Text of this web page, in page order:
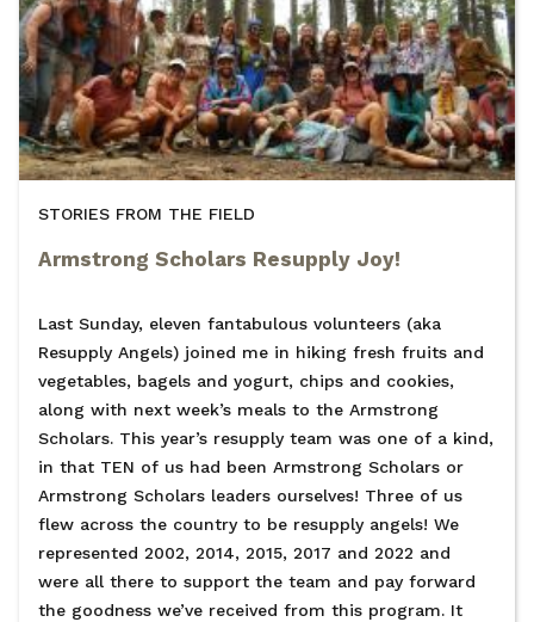
STORIES FROM THE FIELD
Armstrong Scholars Resupply Joy!
Last Sunday, eleven fantabulous volunteers (aka
Resupply Angels) joined me in hiking fresh fruits and
vegetables, bagels and yogurt, chips and cookies,
along with next week’s meals to the Armstrong
Scholars. This year’s resupply team was one of a kind,
in that TEN of us had been Armstrong Scholars or
Armstrong Scholars leaders ourselves! Three of us
flew across the country to be resupply angels! We
represented 2002, 2014, 2015, 2017 and 2022 and
were all there to support the team and pay forward
the goodness we’ve received from this program. It